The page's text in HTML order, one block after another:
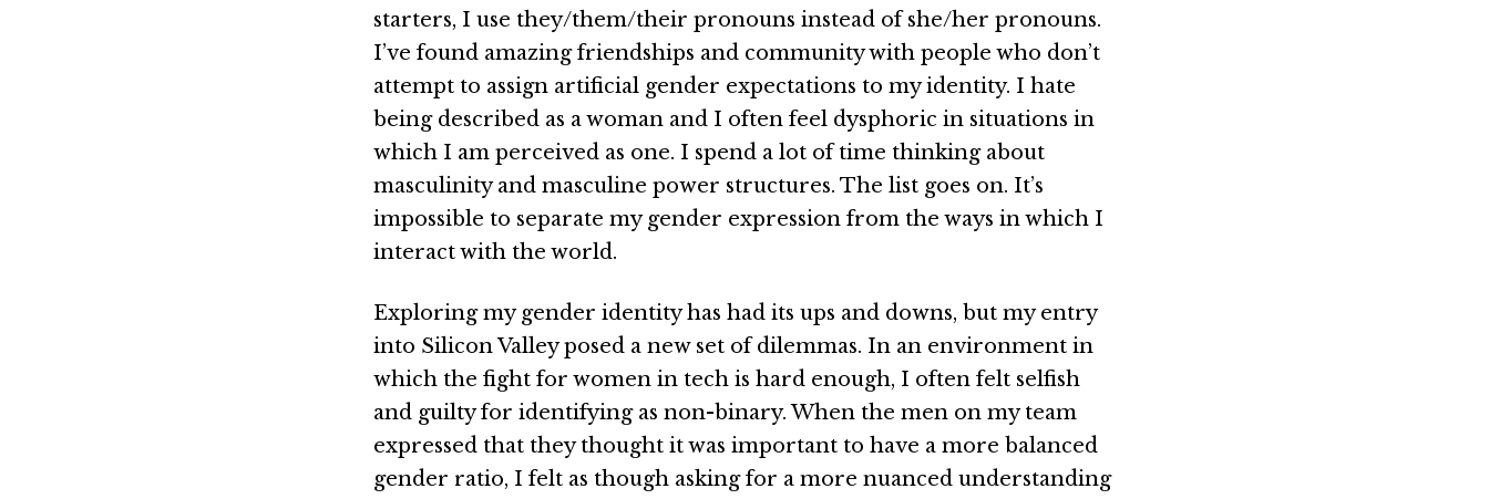
starters, I use they/them/their pronouns instead of she/her pronouns.
I’ve found amazing friendships and community with people who don’t
attempt to assign artificial gender expectations to my identity. I hate
being described as a woman and I often feel dysphoric in situations in
which I am perceived as one. I spend a lot of time thinking about
masculinity and masculine power structures. The list goes on. It’s
impossible to separate my gender expression from the ways in which I
interact with the world.
Exploring my gender identity has had its ups and downs, but my entry
into Silicon Valley posed a new set of dilemmas. In an environment in
which the fight for women in tech is hard enough, I often felt selfish
and guilty for identifying as non-binary. When the men on my team
expressed that they thought it was important to have a more balanced
gender ratio, I felt as though asking for a more nuanced understanding